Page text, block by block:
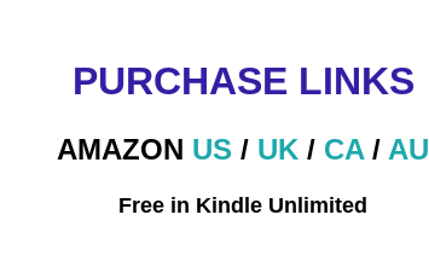
PURCHASE LINKS
AMAZON US / UK / CA/ AU
Free in Kindle Unlimited